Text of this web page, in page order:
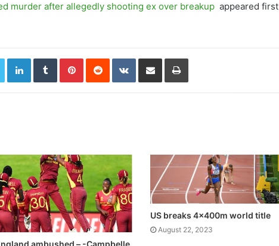
murder after allegedly shooting ex over breakup appeared first
LinkedInTumblrPinterestReddit VKontakte
Share via Email Print
US breaks 4x400m world title
August 22, 2023